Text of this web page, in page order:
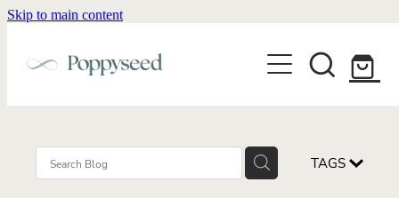
Skip to main content
WEDDING BUSINESS BRANDING
BRANDING
WEBSITE DESIGN
PORTFOLIO
WEDDING INVITATIONS
ABOUT TAGS